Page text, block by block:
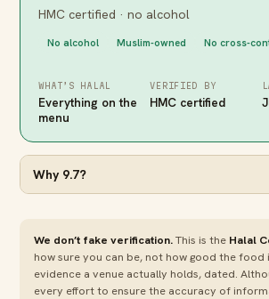
HMC certified · no alcohol
No alcohol Muslim-owned No cross-
WHAT’S HALAL
Everything on the
menu
VERIFIED BY
HMC certified
Why 9.7?
We don’t fake verification.This is the Halal
how sure you can be, not how good the food
evidence a venue actually holds, dated.
every effort to ensure the accuracy of